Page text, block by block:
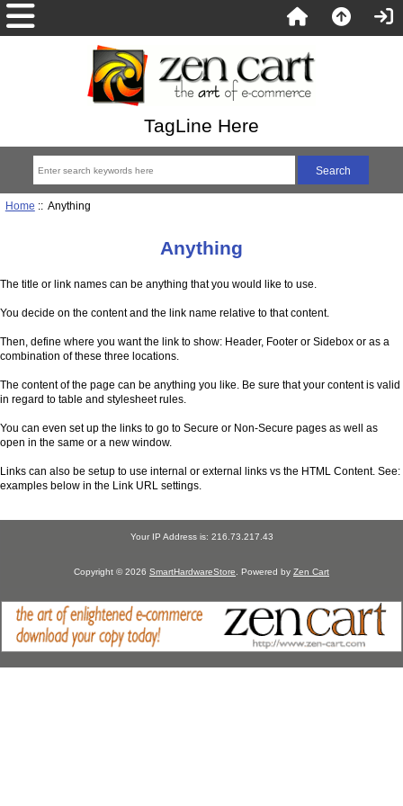
TagLine Here
Home :: Anything
Anything
The title or link names can be anything that you would like to use.
You decide on the content and the link name relative to that content.
Then, define where you want the link to show: Header, Footer or Sidebox or as a
combination of these three locations.
The content of the page can be anything you like. Be sure that your content is valid
in regard to table and stylesheet rules.
You can even set up the links to go to Secure or Non-Secure pages as well as
open in the same or a new window.
Links can also be setup to use internal or external links vs the HTML Content. See:
examples below in the Link URL settings.
Your IP Address is: 216.73.217.43
Copyright © 2026 SmartHardwareStore . Powered by Zen Cart